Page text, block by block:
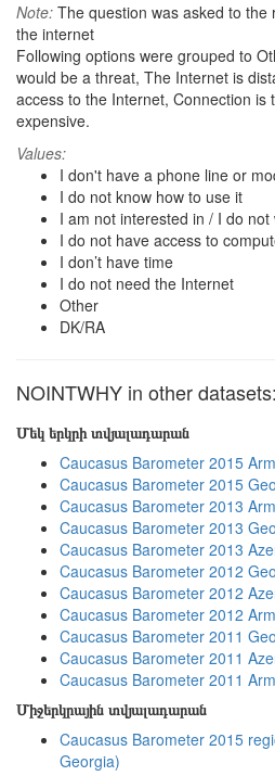
Note: The question was asked to
the internet
Following options were grouped to
would be a threat, The Internet is
access to the Internet, Connection is
expensive.
Values:
I don't have a phone line or
I do not know how to use it
I am not interested in / I do
I do not have access to
I don’t have time
I do not need the Internet
Other
DK/RA
NOINTWHY in other datasets:
Մեկ երկրի տվյալադարան
Caucasus Barometer 2015
Caucasus Barometer 2015
Caucasus Barometer 2013
Caucasus Barometer 2013
Caucasus Barometer 2013
Caucasus Barometer 2012
Caucasus Barometer 2012
Caucasus Barometer 2012
Caucasus Barometer 2011
Caucasus Barometer 2011
Caucasus Barometer 2011
Միջերկրային տվյալադարան
Caucasus Barometer 2015
Georgia)